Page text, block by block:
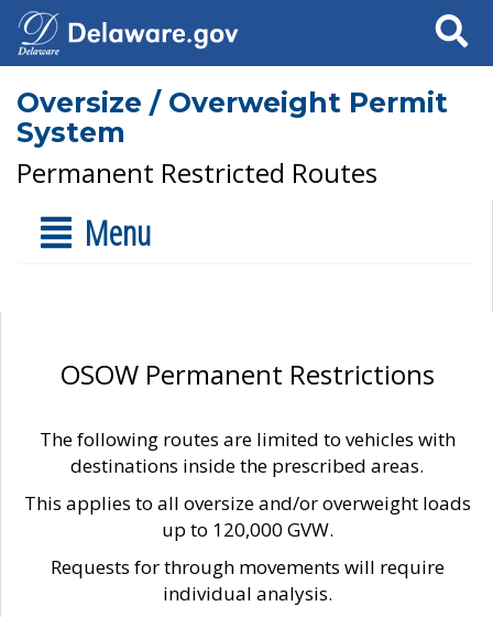
Search
Oversize / Overweight Permit
System
Permanent Restricted Routes
Menu
OSOW Permanent Restrictions
The following routes are limited to vehicles with
destinations inside the prescribed areas.
This applies to all oversize and/or overweight loads
up to 120,000 GVW.
Requests for through movements will require
individual analysis.